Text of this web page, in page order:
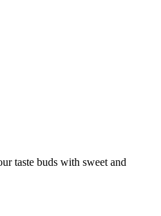
taste buds with sweet and